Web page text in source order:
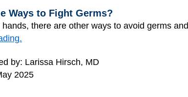
Ways to Fight Germs?
there are other ways to avoid germs
by: Larissa Hirsch, MD
2025